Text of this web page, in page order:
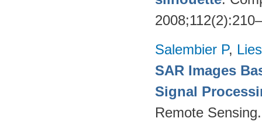
Salembier P,
SAR Images
Signal
Remote